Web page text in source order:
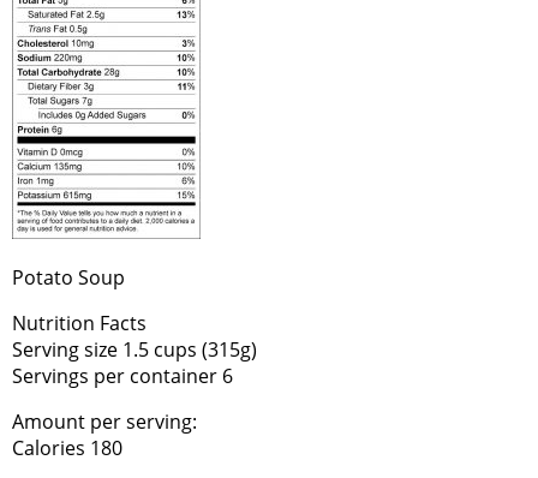
Potato Soup
Nutrition Facts
Serving size 1.5 cups (315g)
Servings per container 6
Amount per serving:
Calories 180